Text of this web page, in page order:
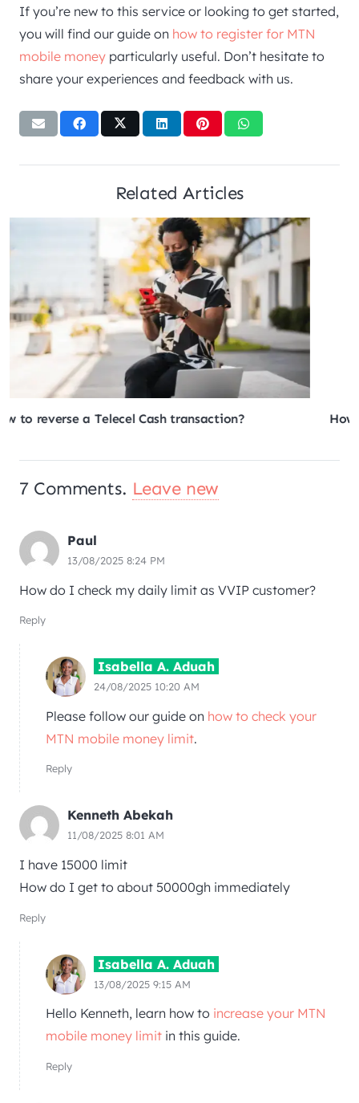
If you’re new to this service or looking to get started,
you will find our guide on how to register for MTN
mobile money particularly useful. Don’t hesitate to
share your experiences and feedback with us.
Related Articles
How to generate and withdraw MTN MoMo tokens?
7 Comments. Leave new
Paul
13/08/2025 8:24 PM
How do I check my daily limit as VVIP customer?
Reply
Isabella A. Aduah
24/08/2025 10:20 AM
Please follow our guide on how to check your
MTN mobile money limit.
Reply
Kenneth Abekah
11/08/2025 8:01 AM
I have 15000 limit
How do I get to about 50000gh immediately
Reply
Isabella A. Aduah
13/08/2025 9:15 AM
Hello Kenneth, learn how to increase your MTN
mobile money limit in this guide.
Reply